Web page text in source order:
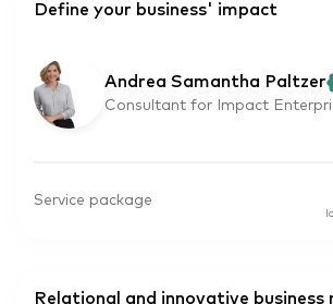
Define your business' impact
Andrea Samantha Paltzer
Consultant for Impact
Service package
Relational and innovative business